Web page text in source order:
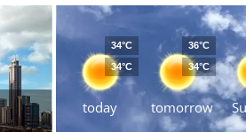
today
34°C
34°C
tomorrow
36°C
34°C